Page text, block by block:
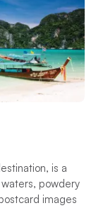
is a
powdery
images